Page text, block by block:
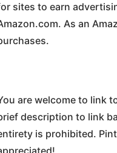
sites to earn
As an
are welcome to link
description to link
is prohibited.